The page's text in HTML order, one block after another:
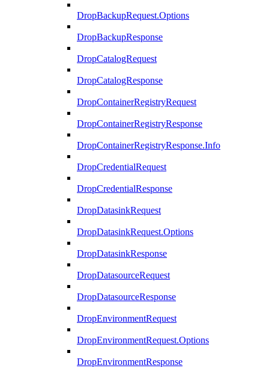
DropBackupRequest.Options
DropBackupResponse
DropCatalogRequest
DropCatalogResponse
DropContainerRegistryRequest
DropContainerRegistryResponse
DropContainerRegistryResponse.Info
DropCredentialRequest
DropCredentialResponse
DropDatasinkRequest
DropDatasinkRequest.Options
DropDatasinkResponse
DropDatasourceRequest
DropDatasourceResponse
DropEnvironmentRequest
DropEnvironmentRequest.Options
DropEnvironmentResponse